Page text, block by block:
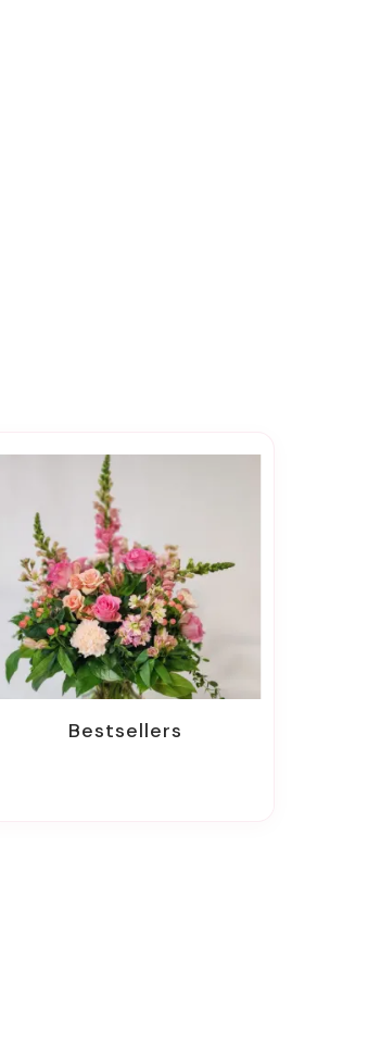
Bestsellers